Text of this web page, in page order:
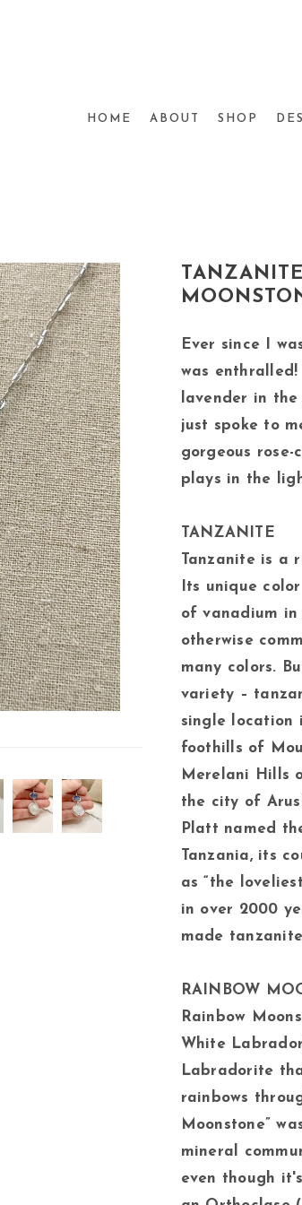
HOME ABOUT SHOP
Ever since I
was
lavender in
just spoke to
gorgeous rose-
plays in the
TANZANITE
Tanzanite is a
Its unique
of vanadium
otherwise
many colors.
variety –
single location
foothills of
Merelani Hills
the city of
Platt named
Tanzania, its
as “the
in over 2000
made
RAINBOW
Rainbow
White
Labradorite
rainbows
Moonstone”
mineral
even though